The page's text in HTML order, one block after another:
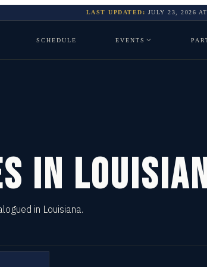
LAST UPDATED: JULY 23, 2026
SCHEDULE EVENTS
IN
in Louisiana.